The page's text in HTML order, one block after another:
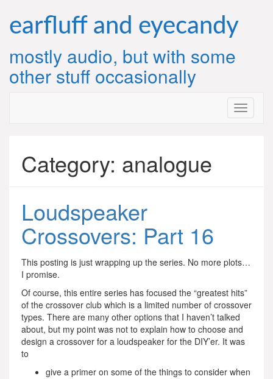
content
earfluff and eyecandy
mostly audio, but with some
other stuff occasionally
Category: analogue
Loudspeaker
Crossovers: Part 16
This posting is just wrapping up the series. No more plots…
I promise.
Of course, this entire series has focused the “greatest hits”
of the crossover club which is a limited number of crossover
types. There are many other options that I haven’t talked
about, but my point was not to explain how to choose and
design a crossover for a loudspeaker for the DIY’er. It was
to
give a primer on some of the things to consider when